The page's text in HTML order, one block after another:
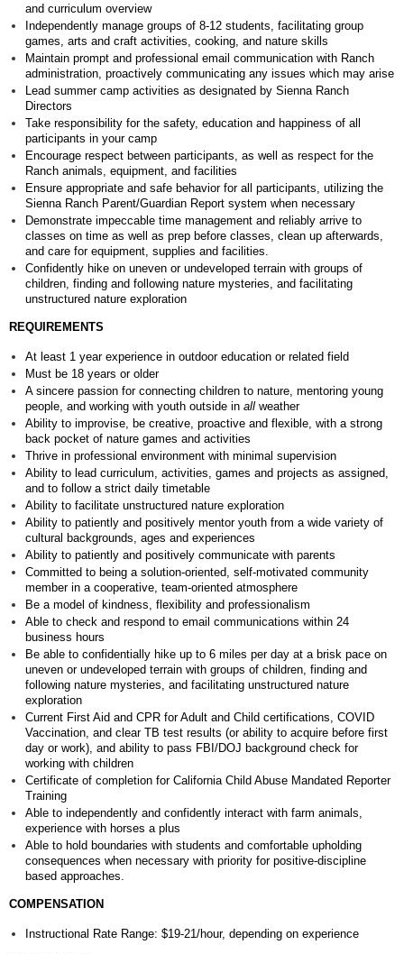
and curriculum overview
Independently manage groups of 8-12 students, facilitating group
games, arts and craft activities, cooking, and nature skills
Maintain prompt and professional email communication with Ranch
administration, proactively communicating any issues which may arise
Lead summer camp activities as designated by Sienna Ranch
Directors
Take responsibility for the safety, education and happiness of all
participants in your camp
Encourage respect between participants, as well as respect for the
Ranch animals, equipment, and facilities
Ensure appropriate and safe behavior for all participants, utilizing the
Sienna Ranch Parent/Guardian Report system when necessary
Demonstrate impeccable time management and reliably arrive to
classes on time as well as prep before classes, clean up afterwards,
and care for equipment, supplies and facilities.
Confidently hike on uneven or undeveloped terrain with groups of
children, finding and following nature mysteries, and facilitating
unstructured nature exploration
REQUIREMENTS
At least 1 year experience in outdoor education or related field
Must be 18 years or older
A sincere passion for connecting children to nature, mentoring young
people, and working with youth outside in all weather
Ability to improvise, be creative, proactive and flexible, with a strong
back pocket of nature games and activities
Thrive in professional environment with minimal supervision
Ability to lead curriculum, activities, games and projects as assigned,
and to follow a strict daily timetable
Ability to facilitate unstructured nature exploration
Ability to patiently and positively mentor youth from a wide variety of
cultural backgrounds, ages and experiences
Ability to patiently and positively communicate with parents
Committed to being a solution-oriented, self-motivated community
member in a cooperative, team-oriented atmosphere
Be a model of kindness, flexibility and professionalism
Able to check and respond to email communications within 24
business hours
Be able to confidentially hike up to 6 miles per day at a brisk pace on
uneven or undeveloped terrain with groups of children, finding and
following nature mysteries, and facilitating unstructured nature
exploration
Current First Aid and CPR for Adult and Child certifications, COVID
Vaccination, and clear TB test results (or ability to acquire before first
day or work), and ability to pass FBI/DOJ background check for
working with children
Certificate of completion for California Child Abuse Mandated Reporter
Training
Able to independently and confidently interact with farm animals,
experience with horses a plus
Able to hold boundaries with students and comfortable upholding
consequences when necessary with priority for positive-discipline
based approaches.
COMPENSATION
Instructional Rate Range: $19-21/hour, depending on experience